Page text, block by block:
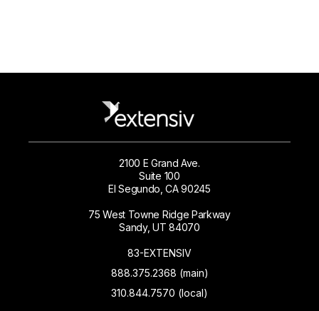
2100 E Grand Ave.
Suite 100
El Segundo, CA 90245
75 West Towne Ridge Parkway
Sandy, UT 84070
83-EXTENSIV
888.375.2368 (main)
310.844.7570 (local)